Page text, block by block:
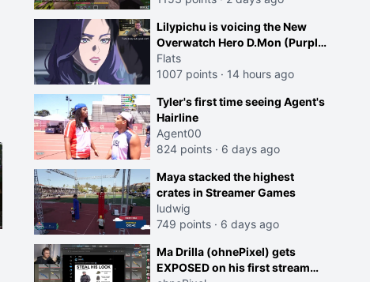
Lilypichu is voicing the New
Overwatch Hero D.Mon (Purple
Haired Girl in the Trailer)
Flats
1007 points · 14 hours ago
Tyler's first time seeing Agent's
Hairline
Agent00
824 points · 6 days ago
Maya stacked the highest
crates in Streamer Games
ludwig
749 points · 6 days ago
Ma Drilla (ohnePixel) gets
EXPOSED on his first stream